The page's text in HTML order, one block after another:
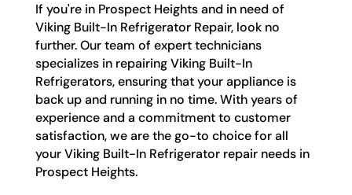
If you're in Prospect Heights and in need of
Viking Built-In Refrigerator Repair, look no
further. Our team of expert technicians
specializes in repairing Viking Built-In
Refrigerators, ensuring that your appliance is
back up and running in no time. With years of
experience and a commitment to customer
satisfaction, we are the go-to choice for all
your Viking Built-In Refrigerator repair needs in
Prospect Heights.